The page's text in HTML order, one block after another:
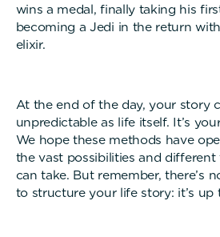
wins a medal, finally taking his
becoming a Jedi in the return
At the end of the day, your story
unpredictable as life itself. It’s
We hope these methods have
the vast possibilities and
can take. But remember, there’s
to structure your life story: it’s up